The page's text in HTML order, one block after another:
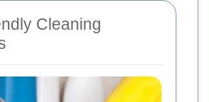
Cleaning